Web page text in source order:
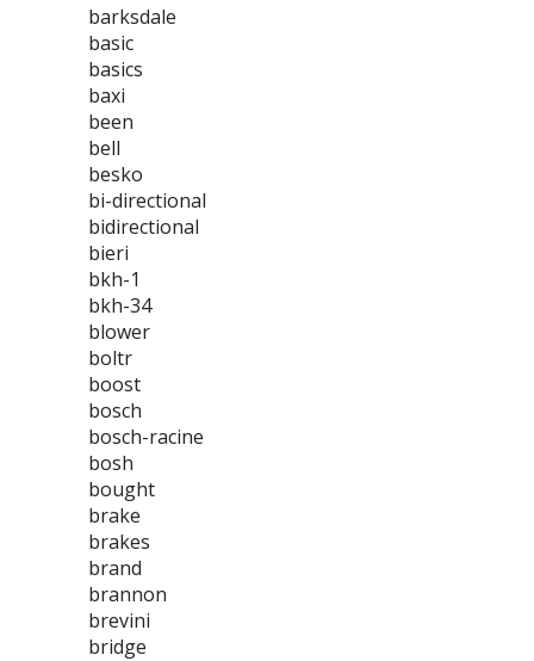
barksdale
basic
basics
baxi
been
bell
besko
bi-directional
bidirectional
bieri
bkh-1
bkh-34
blower
boltr
boost
bosch
bosch-racine
bosh
bought
brake
brakes
brand
brannon
brevini
bridge